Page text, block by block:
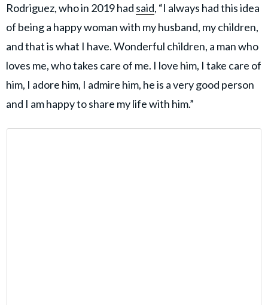
Rodriguez, who in 2019 had said, “I always had this idea
of being a happy woman with my husband, my children,
and that is what I have. Wonderful children, a man who
loves me, who takes care of me. I love him, I take care of
him, I adore him, I admire him, he is a very good person
and I am happy to share my life with him.”